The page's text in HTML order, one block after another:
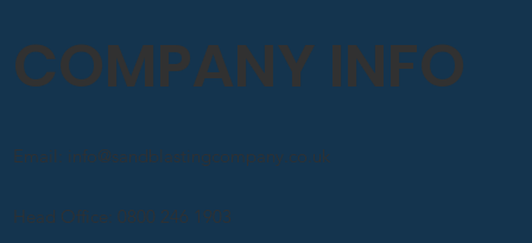
COMPANY INFO
Head Office: 0800 246 1903
Email: info@sandblastingcompany.co.uk